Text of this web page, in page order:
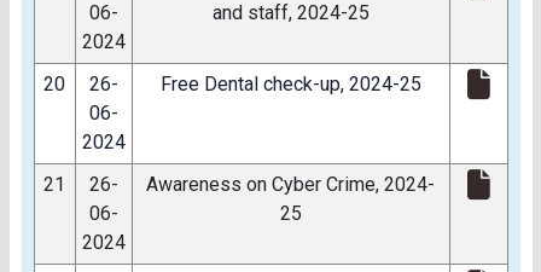
06-
2024
and staff, 2024-25
20
26-
06-
2024
Free Dental check-up, 2024-25
21
26-
06-
2024
Awareness on Cyber Crime, 2024-
25